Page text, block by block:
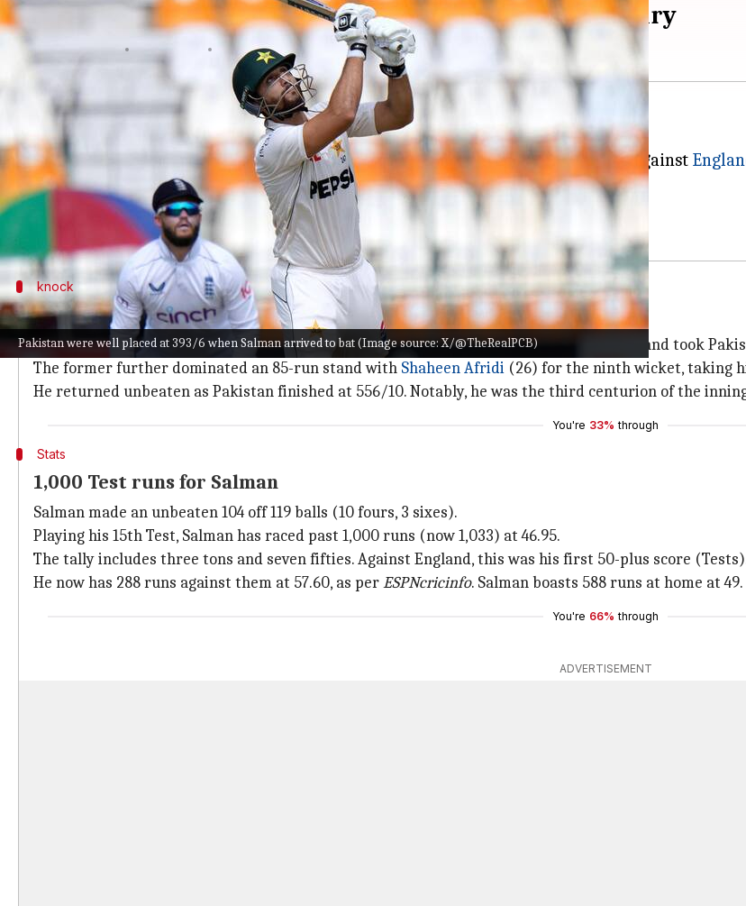
Pakistan were well placed at 393/6 when Salman arrived to bat (Image source: X/@TheRealPCB)
Agha Salman completes 1,000 Test runs with 3rd century
Gaurav Tripathi Oct 08, 2024 04:28 pm
What's the story
Pakistan
all-rounder Agha Salman has brought up his third century in Test cricket.
He reached the milestone in the final session of Day 2 of the ongoing opening Test against
En route to his hundred, he also brought up 1,000 runs in Test cricket.
knock
A fiery knock from Salman
Pakistan were well placed at 393/6 when Salman arrived to bat. He batted aggressively and took
The former further dominated an 85-run stand with Shaheen Afridi (26) for the ninth wicket, taking
He returned unbeaten as Pakistan finished at 556/10. Notably, he was the third centurion of the
You're 33% through
Stats
1,000 Test runs for Salman
Salman made an unbeaten 104 off 119 balls (10 fours, 3 sixes).
Playing his 15th Test, Salman has raced past 1,000 runs (now 1,033) at 46.95.
The tally includes three tons and seven fifties. Against England, this was his first 50-plus score
He now has 288 runs against them at 57.60, as perESPNcricinfo. Salman boasts 588 runs at home at 49.
You're 66% through
ADVERTISEMENT